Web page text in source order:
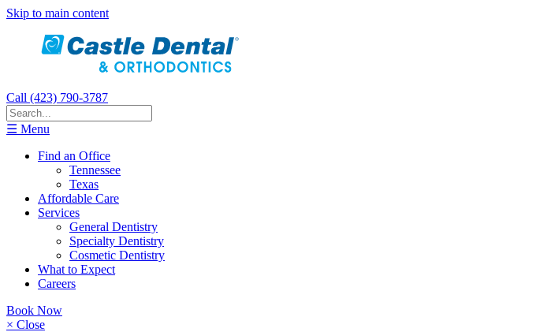
Skip to main content
Call (423) 790-3787
☰ Menu
Find an Office
Tennessee
Texas
Affordable Care
Services
General Dentistry
Specialty Dentistry
Cosmetic Dentistry
What to Expect
Careers
Book Now
× Close